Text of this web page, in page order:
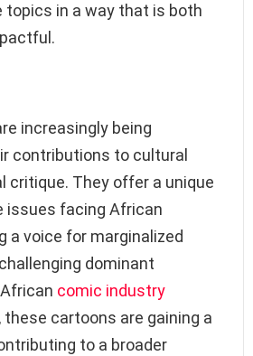
topics in a way that is both
increasingly being
contributions to cultural
critique. They offer a unique
issues facing African
a voice for marginalized
dominant
comic industry
cartoons are gaining a
to a broader